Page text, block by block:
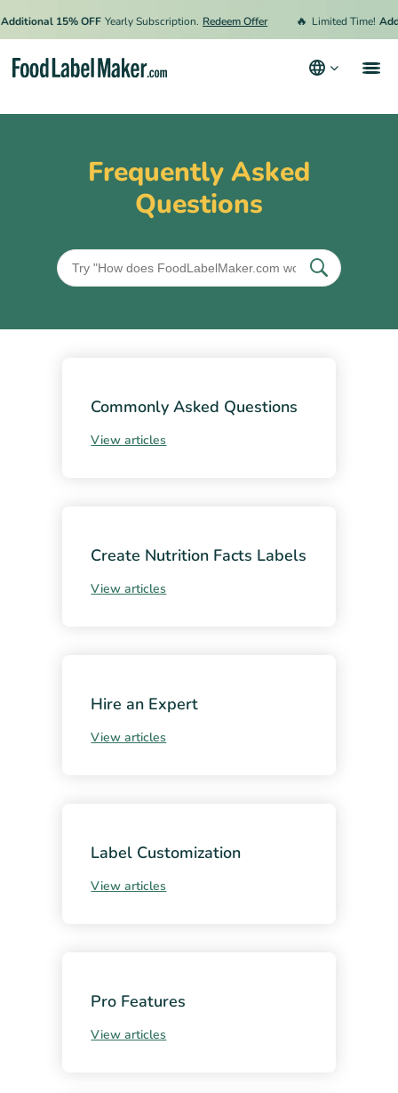
15% OFF Yearly Subscription. Redeem Offer 🔥 Limited Time!
Frequently Asked
Questions
Commonly Asked Questions
View articles
Create Nutrition Facts Labels
View articles
Hire an Expert
View articles
Label Customization
View articles
Pro Features
View articles
Resources